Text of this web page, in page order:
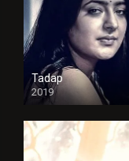
Tadap
2019